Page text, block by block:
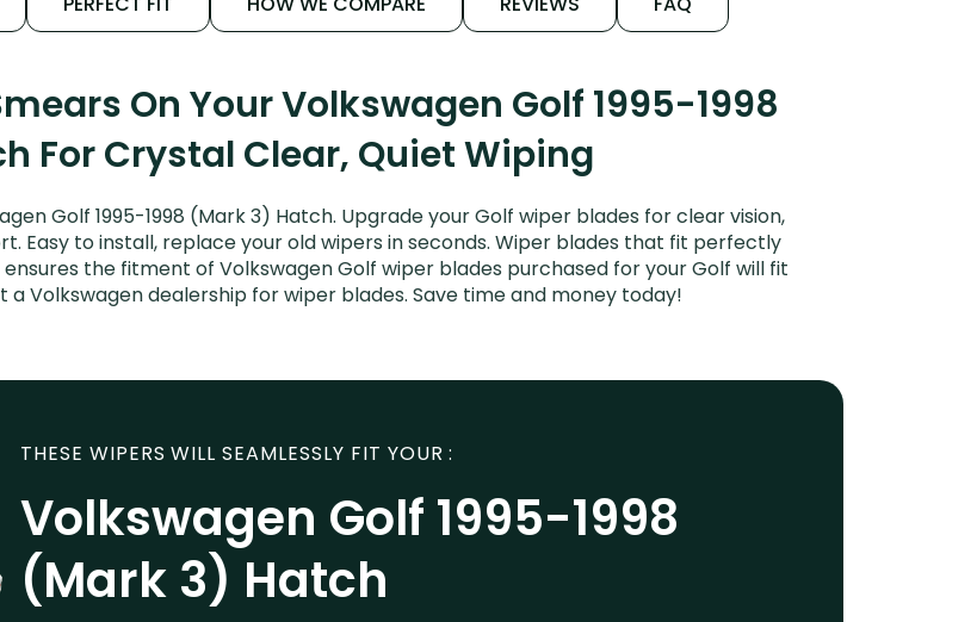
On Your Volkswagen Golf 1995-1998
For Crystal Clear, Quiet Wiping
Golf 1995-1998 (Mark 3) Hatch. Upgrade your Golf wiper blades for clear vision,
Easy to install, replace your old wipers in seconds. Wiper blades that fit perfectly
the fitment of Volkswagen Golf wiper blades purchased for your Golf will fit
a Volkswagen dealership for wiper blades. Save time and money today!
THESE WIPERS WILL SEAMLESSLY FIT YOUR :
Volkswagen Golf 1995-1998
(Mark 3) Hatch